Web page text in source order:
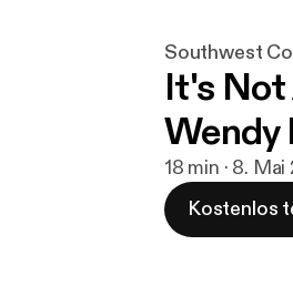
Southwest
It's
Wendy
18 min · 8.
Kostenlos